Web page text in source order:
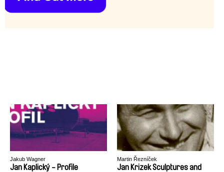
Jakub Wagner
Jan Kaplický - Profile
Martin Řezníček
Jan Krizek Sculptures and